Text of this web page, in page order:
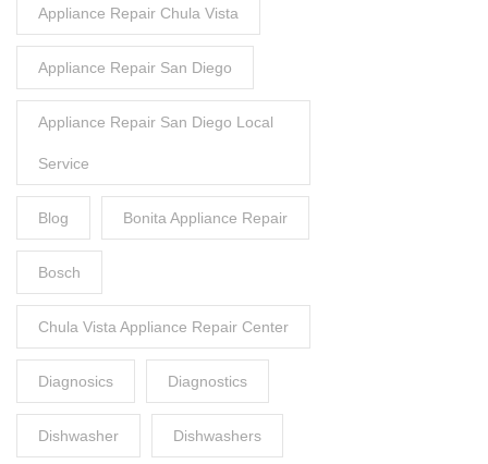
Appliance Repair Chula Vista
Appliance Repair San Diego
Appliance Repair San Diego Local
Service
Blog Bonita Appliance Repair
Bosch
Chula Vista Appliance Repair Center
Diagnosics Diagnostics
Dishwasher Dishwashers